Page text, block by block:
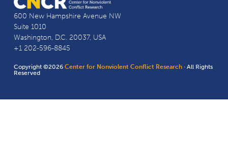
600 New Hampshire Avenue NW
Suite 1010
Washington, D.C. 20037, USA
+1 202-596-8845
Copyright ©2026Center for Nonviolent Conflict Research · All Rights
Reserved